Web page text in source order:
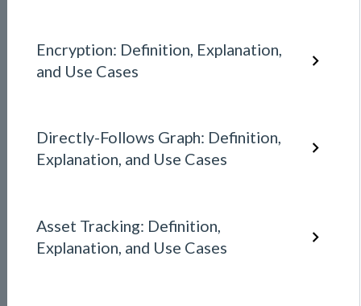
Encryption: Definition, Explanation,
and Use Cases
Directly-Follows Graph: Definition,
Explanation, and Use Cases
Asset Tracking: Definition,
Explanation, and Use Cases